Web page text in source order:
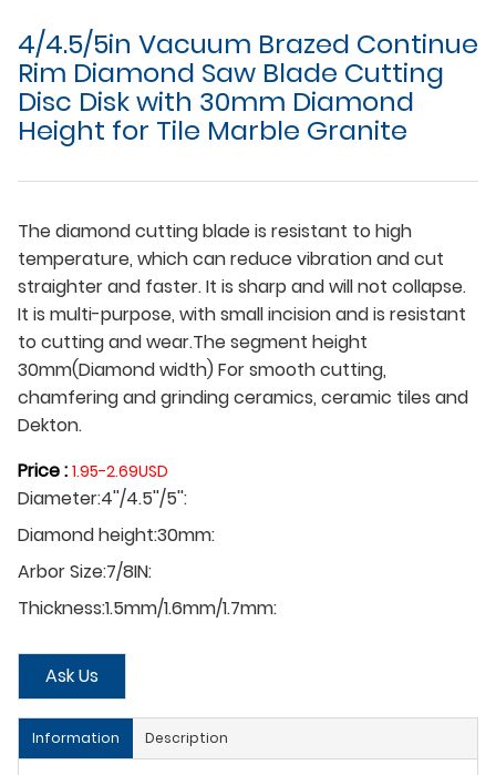
4/4.5/5in Vacuum Brazed Continue
Rim Diamond Saw Blade Cutting
Disc Disk with 30mm Diamond
Height for Tile Marble Granite
The diamond cutting blade is resistant to high
temperature, which can reduce vibration and cut
straighter and faster. It is sharp and will not collapse.
It is multi-purpose, with small incision and is resistant
to cutting and wear.The segment height
30mm(Diamond width) For smooth cutting,
chamfering and grinding ceramics, ceramic tiles and
Dekton.
Price : 1.95-2.69USD
Diameter:4''/4.5''/5'':
Diamond height:30mm:
Arbor Size:7/8IN:
Thickness:1.5mm/1.6mm/1.7mm:
Ask Us
Information Description